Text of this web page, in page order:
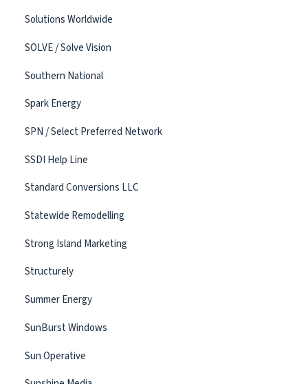
Solutions Worldwide
SOLVE / Solve Vision
Southern National
Spark Energy
SPN / Select Preferred Network
SSDI Help Line
Standard Conversions LLC
Statewide Remodelling
Strong Island Marketing
Structurely
Summer Energy
SunBurst Windows
Sun Operative